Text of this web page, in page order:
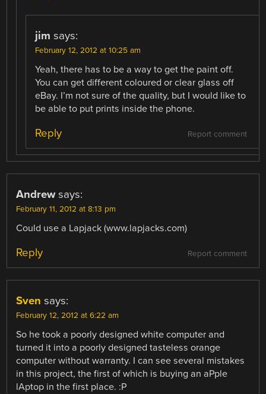
jim says:
February 12, 2012 at 10:25 am
Yeah, there has to be a way to get the paint off.
You can get different coloured or clear glass off
eBay. I’m not sure of the quality, but I would like to
be able to put prints inside the phone.
Report comment
Reply
Andrew says:
February 11, 2012 at 8:13 pm
Could use a Lapjack (www.lapjacks.com)
Report comment
Reply
Sven says:
February 12, 2012 at 6:22 am
So he took a poorly designed white computer and
turned it into a poorly designed tasteless orange
computer without warranty. I can see several mistakes
in this project, the first of which is buying an aPple
lAptop in the first place. :P